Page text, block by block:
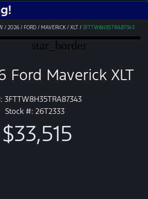
/ 2026 / FORD / MAVERICK / XLT / 3FTTW8H35TRA87343
star_border
Ford Maverick XLT
3FTTW8H35TRA87343
Stock #: 26T2333
$33,515